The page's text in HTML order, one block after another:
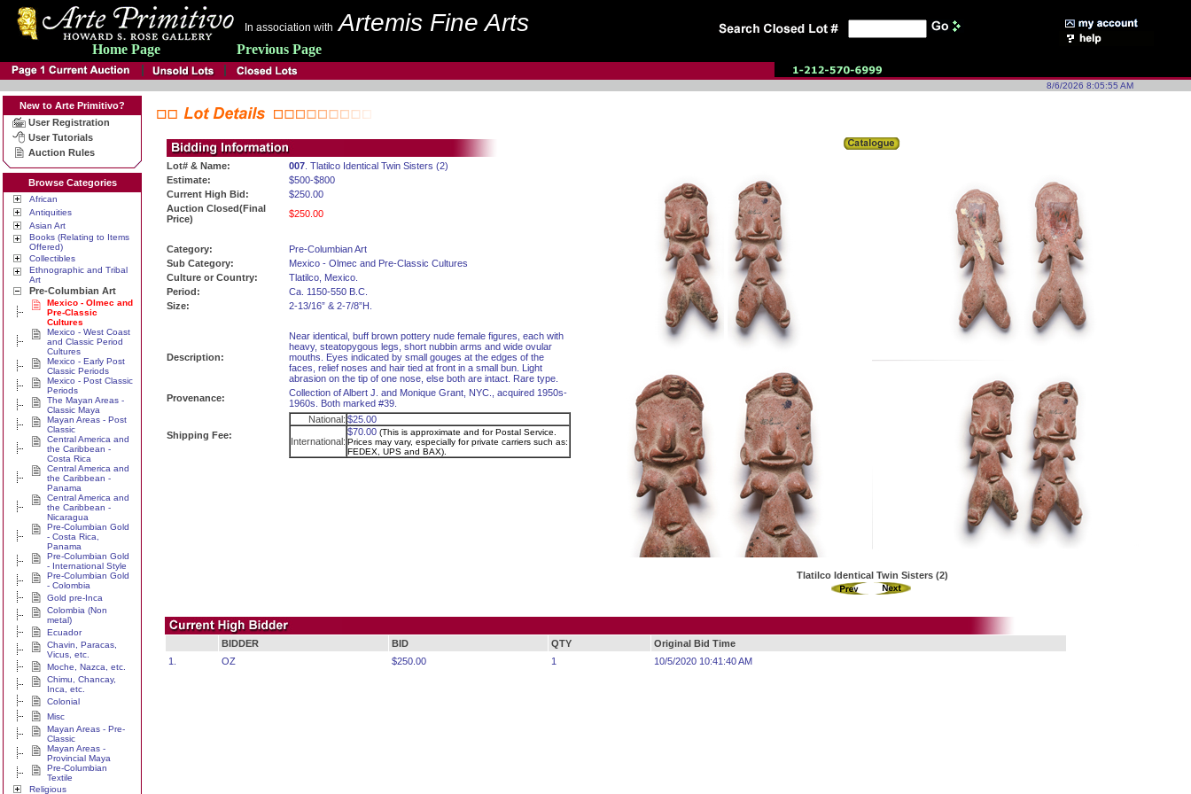
In association with Artemis Fine Arts
Home Page Previous Page
8/6/2026 8:05:55 AM
New to Arte Primitivo?
User Registration
User Tutorials
Auction Rules
Browse Categories
African
Antiquities
Asian Art
Books (Relating to Items
Offered)
Collectibles
Ethnographic and Tribal
Art
Pre-Columbian Art
Mexico - Olmec and
Pre-Classic
Cultures
Mexico - West Coast
and Classic Period
Cultures
Mexico - Early Post
Classic Periods
Mexico - Post Classic
Periods
The Mayan Areas -
Classic Maya
Mayan Areas - Post
Classic
Central America and
the Caribbean -
Costa Rica
Central America and
the Caribbean -
Panama
Central America and
the Caribbean -
Nicaragua
Pre-Columbian Gold
- Costa Rica,
Panama
Pre-Columbian Gold
- International Style
Pre-Columbian Gold
- Colombia
Gold pre-Inca
Colombia (Non
metal)
Ecuador
Chavin, Paracas,
Vicus, etc.
Moche, Nazca, etc.
Chimu, Chancay,
Inca, etc.
Colonial
Misc
Mayan Areas - Pre-
Classic
Mayan Areas -
Provincial Maya
Pre-Columbian
Textile
Religious
Lot# & Name: 007 . Tlatilco Identical Twin Sisters (2)
Estimate:
$500-$800
Current High Bid:
$250.00
Auction Closed(Final
Price)
$250.00
Category:
Pre-Columbian Art
Sub Category:
Mexico - Olmec and Pre-Classic Cultures
Culture or Country:
Tlatilco, Mexico.
Period:
Ca. 1150-550 B.C.
Size:
2-13/16” & 2-7/8”H.
Description:
Near identical, buff brown pottery nude female figures, each with
heavy, steatopygous legs, short nubbin arms and wide ovular
mouths. Eyes indicated by small gouges at the edges of the
faces, relief noses and hair tied at front in a small bun. Light
abrasion on the tip of one nose, else both are intact. Rare type.
Provenance:
Collection of Albert J. and Monique Grant, NYC., acquired 1950s-
1960s. Both marked #39.
Shipping Fee:
National: $25.00
International:
$70.00 (This is approximate and for Postal Service.
Prices may vary, especially for private carriers such as:
FEDEX, UPS and BAX).
Tlatilco Identical Twin Sisters (2)
BIDDER BID QTY
Original Bid Time
1.
OZ $250.00 1 10/5/2020 10:41:40 AM